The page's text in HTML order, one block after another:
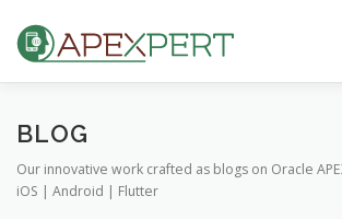
content
HOME
BLOG
Our innovative work crafted as blogs on Oracle
iOS | Android | Flutter